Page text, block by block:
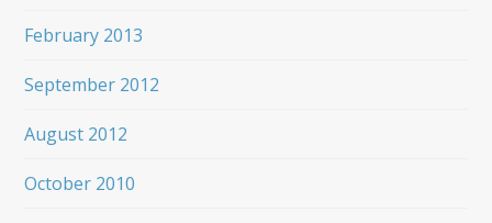
February 2013
September 2012
August 2012
October 2010